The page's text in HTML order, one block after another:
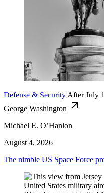
Defense & Security After July
George Washington
Michael E. O’Hanlon
August 4, 2026
The nimble US Space Force